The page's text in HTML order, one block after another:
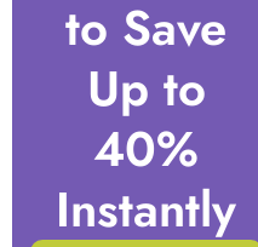
to Save
Up to
40%
Instantly